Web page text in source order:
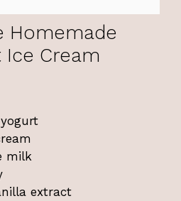
Homemade
Ice Cream
milk
extract